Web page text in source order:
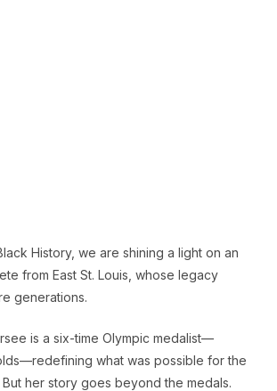
History, we are shining a light on an
from East St. Louis, whose legacy
generations.
is a six-time Olympic medalist—
what was possible for the
her story goes beyond the medals.